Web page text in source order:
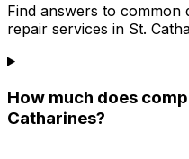
Find answers to
repair services in St.
How much does
Catharines?